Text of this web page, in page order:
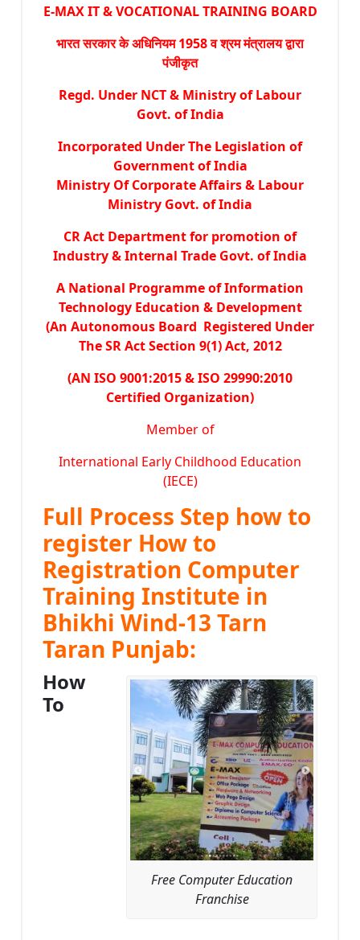
E-MAX IT & VOCATIONAL TRAINING BOARD
भारत सरकार के अधिनियम 1958 व श्रम मंत्रालय द्वारा
पंजीकृत
Regd. Under NCT & Ministry of Labour
Govt. of India
Incorporated Under The Legislation of
Government of India
Ministry Of Corporate Affairs & Labour
Ministry Govt. of India
CR Act Department for promotion of
Industry & Internal Trade Govt. of India
A National Programme of Information
Technology Education & Development
(An Autonomous Board Registered Under
The SR Act Section 9(1) Act, 2012
(AN ISO 9001:2015 & ISO 29990:2010
Certified Organization)
Member of
International Early Childhood Education
(IECE)
Full Process Step how to
register How to
Registration Computer
Training Institute in
Bhikhi Wind-13 Tarn
Taran Punjab:
Free Computer Education
Franchise
How
To